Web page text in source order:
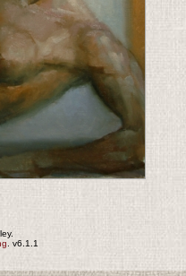
. v6.1.1